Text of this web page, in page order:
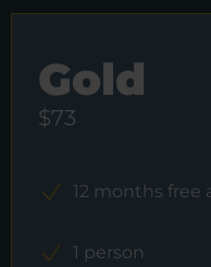
Gold
$73
12 months free
1 person